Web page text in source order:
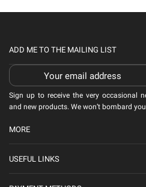
ADD ME TO THE MAILING LIST
Sign up to receive the very occasional
and new products. We won’t bombard
MORE
USEFUL LINKS